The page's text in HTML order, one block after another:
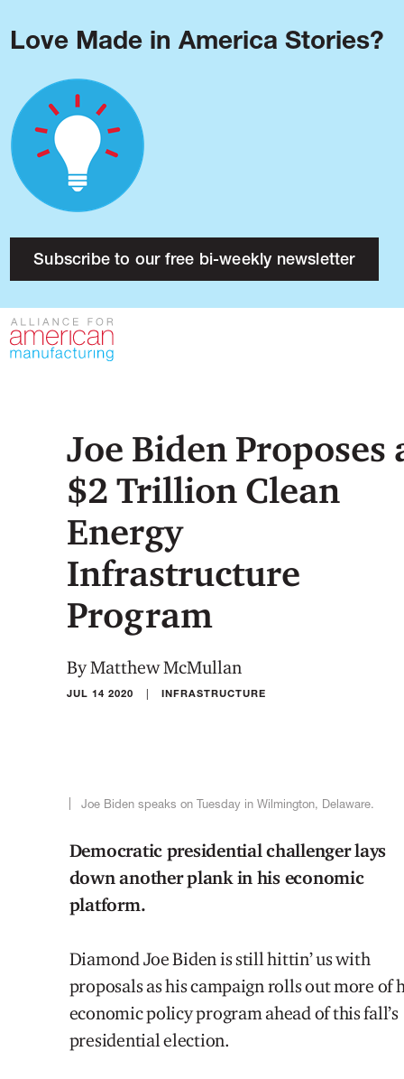
Love Made in America Stories?
Subscribe to our free bi-weekly newsletter
About
Research
Press
Contact
Blog
Podcast
Issues
Made in America
Joe Biden Proposes
$2 Trillion Clean
Energy
Infrastructure
Program
By Matthew McMullan
JUL 14 2020 | INFRASTRUCTURE
Joe Biden speaks on Tuesday in Wilmington, Delaware.
Democratic presidential challenger lays
down another plank in his economic
platform.
Diamond Joe Biden is still hittin’ us with
proposals as his campaign rolls out more of
economic policy program ahead of this fall’s
presidential election.